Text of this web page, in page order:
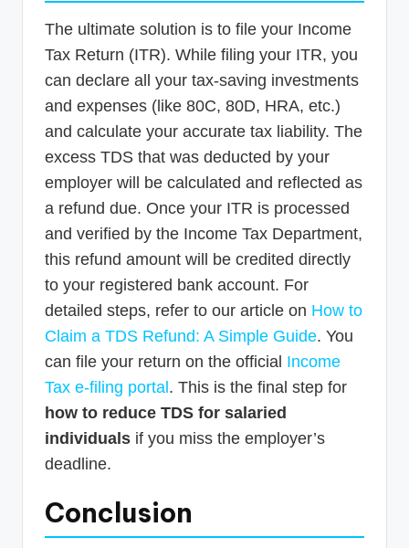
The ultimate solution is to file your Income
Tax Return (ITR). While filing your ITR, you
can declare all your tax-saving investments
and expenses (like 80C, 80D, HRA, etc.)
and calculate your accurate tax liability. The
excess TDS that was deducted by your
employer will be calculated and reflected as
a refund due. Once your ITR is processed
and verified by the Income Tax Department,
this refund amount will be credited directly
to your registered bank account. For
detailed steps, refer to our article on How to
Claim a TDS Refund: A Simple Guide. You
can file your return on the official Income
Tax e-filing portal . This is the final step for
how to reduce TDS for salaried
individuals if you miss the employer’s
deadline.
Conclusion